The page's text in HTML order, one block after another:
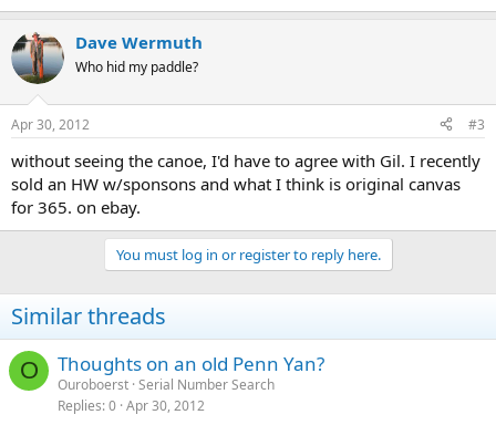
Dave Wermuth
Who hid my paddle?
Apr 30, 2012 #3
without seeing the canoe, I'd have to agree with Gil. I recently
sold an HW w/sponsons and what I think is original canvas
for 365. on ebay.
You must log in or register to reply here.
Similar threads
O Thoughts on an old Penn Yan?
Ouroboerst Serial Number Search
Replies 0 Apr 30, 2012